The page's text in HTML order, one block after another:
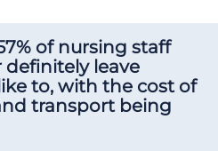
of nursing staff
definitely leave
to, with the cost of
transport being